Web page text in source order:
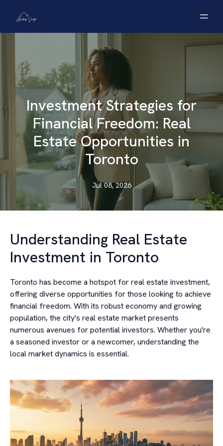
Investment Strategies for
Financial Freedom: Real
Estate Opportunities in
Toronto
Jul 08, 2026
Understanding Real Estate
Investment in Toronto
Toronto has become a hotspot for real estate investment,
offering diverse opportunities for those looking to achieve
financial freedom. With its robust economy and growing
population, the city's real estate market presents
numerous avenues for potential investors. Whether you're
a seasoned investor or a newcomer, understanding the
local market dynamics is essential.